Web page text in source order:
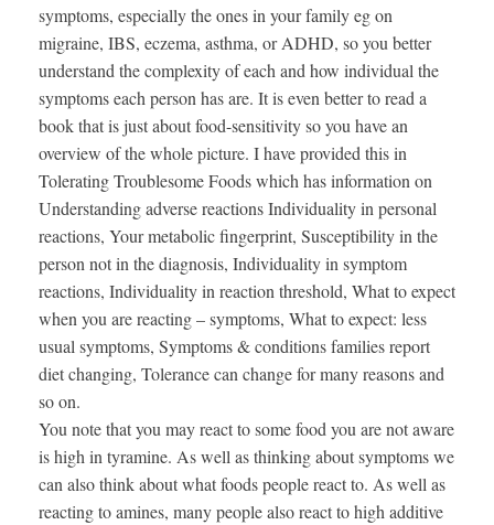
symptoms, especially the ones in your family eg on
migraine, IBS, eczema, asthma, or ADHD, so you better
understand the complexity of each and how individual the
symptoms each person has are. It is even better to read a
book that is just about food-sensitivity so you have an
overview of the whole picture. I have provided this in
Tolerating Troublesome Foods which has information on
Understanding adverse reactions Individuality in personal
reactions, Your metabolic fingerprint, Susceptibility in the
person not in the diagnosis, Individuality in symptom
reactions, Individuality in reaction threshold, What to expect
when you are reacting – symptoms, What to expect: less
usual symptoms, Symptoms & conditions families report
diet changing, Tolerance can change for many reasons and
so on.
You note that you may react to some food you are not aware
is high in tyramine. As well as thinking about symptoms we
can also think about what foods people react to. As well as
reacting to amines, many people also react to high additive